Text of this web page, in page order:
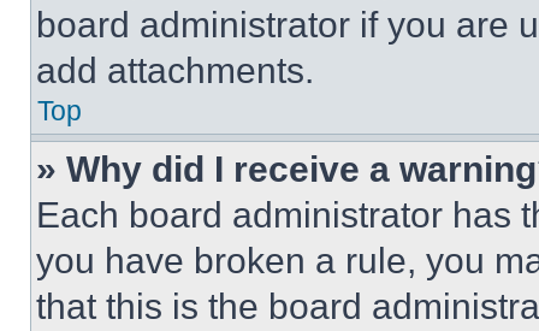
board administrator if you are
add attachments.
Top
» Why did I receive a
Each board administrator has
you have broken a rule, you
that this is the board